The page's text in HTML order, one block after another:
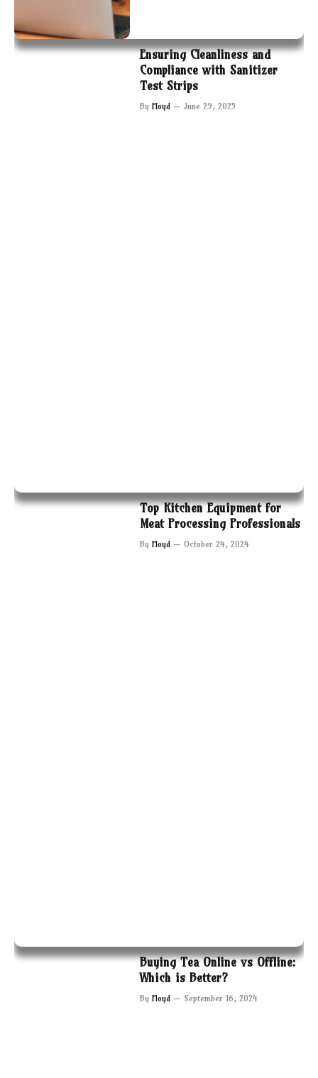
Ensuring Cleanliness and
Compliance with Sanitizer
Test Strips
By Floyd June 29, 2025
Top Kitchen Equipment for
Meat Processing Professionals
By Floyd October 24, 2024
Buying Tea Online vs Offline:
Which is Better?
By Floyd September 16, 2024